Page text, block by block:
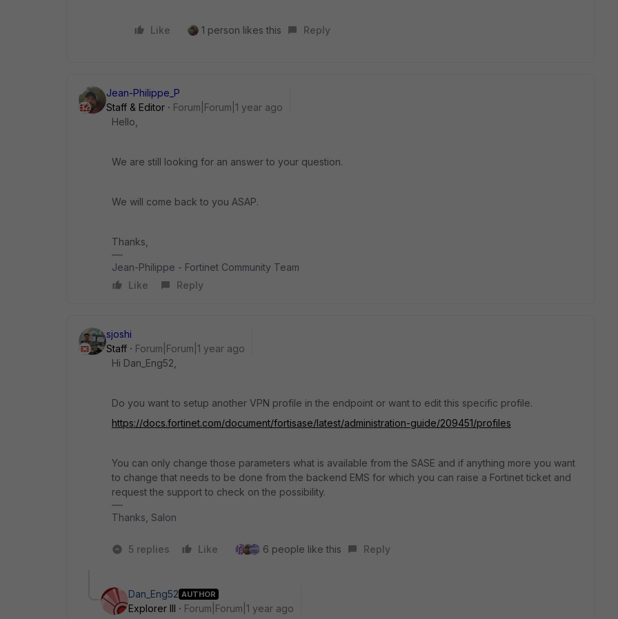
Like 1 person likes this Reply
Jean-Philippe_P
Staff & Editor
Forum|Forum|1 year ago
Hello,
We are still looking for an answer to your question.
We will come back to you ASAP.
Thanks,
Jean-Philippe - Fortinet Community Team
Like
Reply
sjoshi
Staff
Forum|Forum|1 year ago
Hi Dan_Eng52,
Do you want to setup another VPN profile in the endpoint or want to edit this specific profile.
https://docs.fortinet.com/document/fortisase/latest/administration-guide/209451/profiles
You can only change those parameters what is available from the SASE and if anything more you want
to change that needs to be done from the backend EMS for which you can raise a Fortinet ticket and
request the support to check on the possibility.
Thanks, Salon
5 replies Like 6 people like this Reply
Dan_Eng52 AUTHOR
Explorer III
Forum|Forum|1 year ago